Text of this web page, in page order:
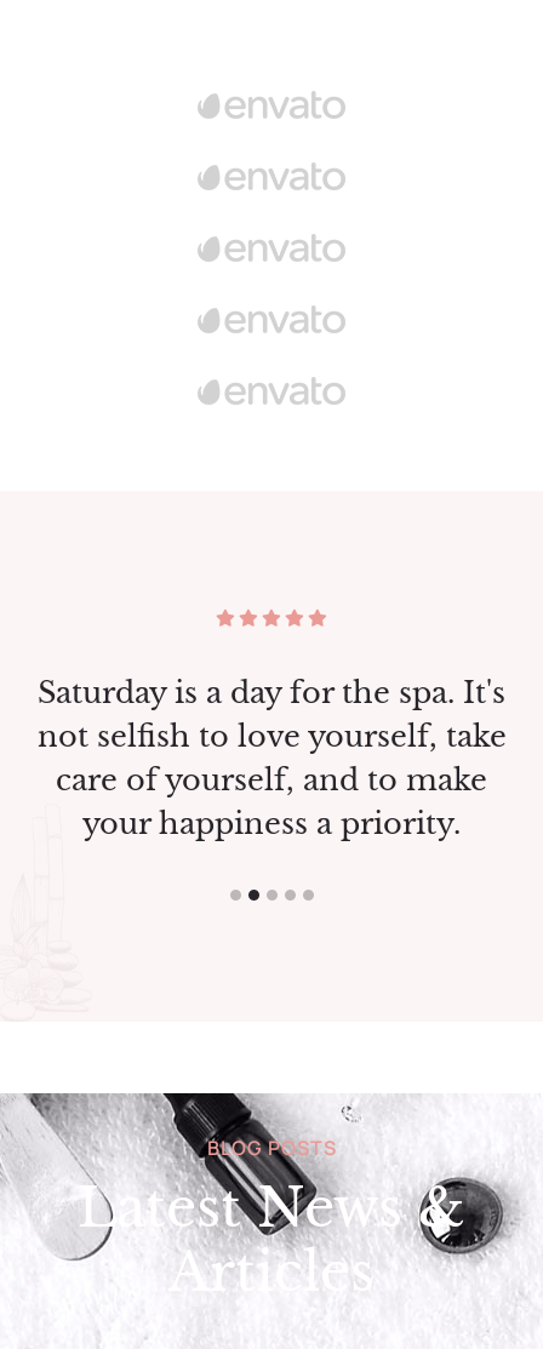
It's
take
Saturday is a day for the spa.
not selfish to love yourself,
care of yourself, and to
your happiness a priority.
BLOG POSTS
Latest News &
Articles